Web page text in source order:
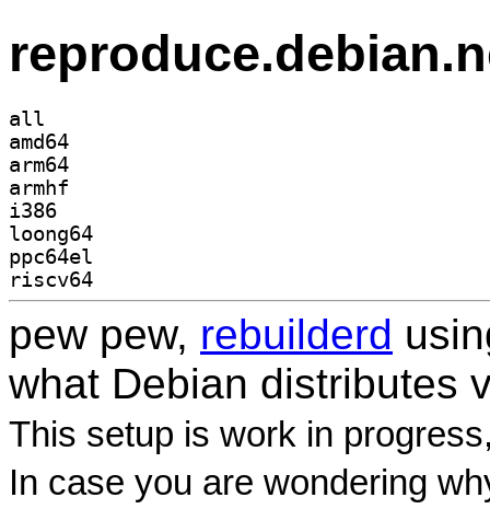
all
amd64
arm64
armhf
i386
loong64
ppc64el
riscv64
pew pew, rebuilderd
what Debian distributes
This setup is work in
In case you are wondering